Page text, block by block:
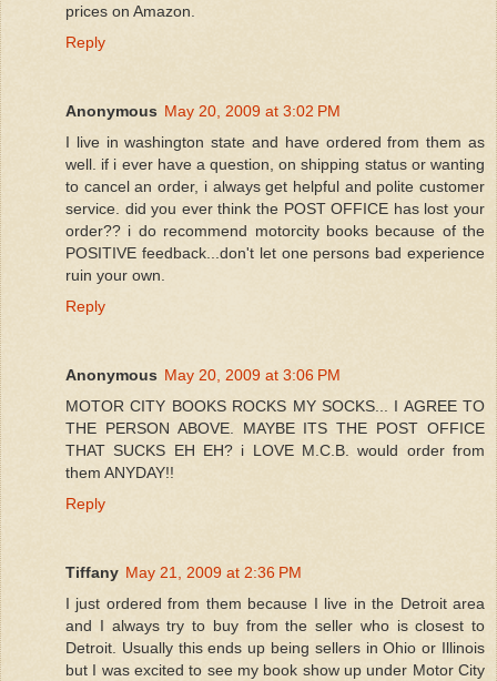
prices on Amazon.
Reply
Anonymous May 20, 2009 at 3:02 PM
I live in washington state and have ordered from them as
well. if i ever have a question, on shipping status or wanting
to cancel an order, i always get helpful and polite customer
service. did you ever think the POST OFFICE has lost your
order?? i do recommend motorcity books because of the
POSITIVE feedback...don't let one persons bad experience
ruin your own.
Reply
Anonymous May 20, 2009 at 3:06 PM
MOTOR CITY BOOKS ROCKS MY SOCKS... I AGREE TO
THE PERSON ABOVE. MAYBE ITS THE POST OFFICE
THAT SUCKS EH EH? i LOVE M.C.B. would order from
them ANYDAY!!
Reply
Tiffany May 21, 2009 at 2:36 PM
I just ordered from them because I live in the Detroit area
and I always try to buy from the seller who is closest to
Detroit. Usually this ends up being sellers in Ohio or Illinois
but I was excited to see my book show up under Motor City